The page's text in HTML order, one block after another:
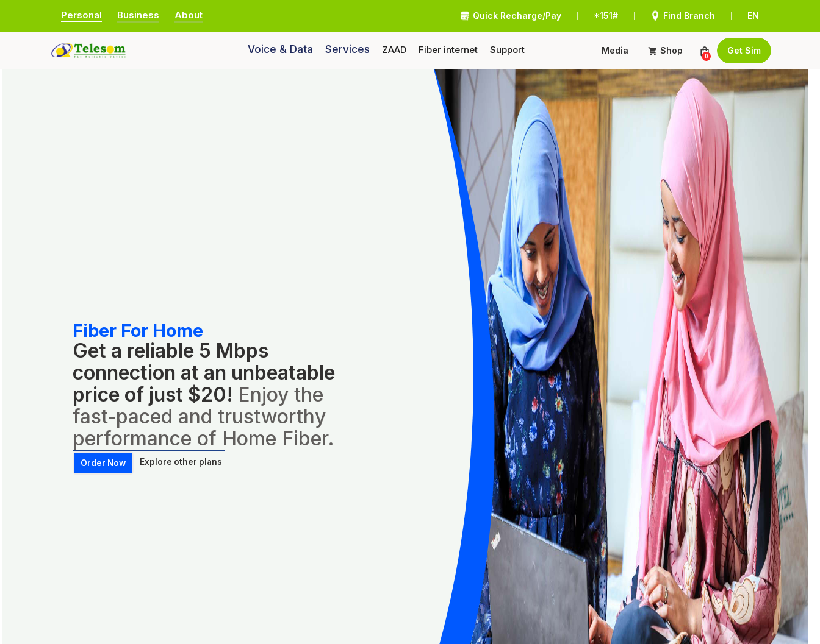
Personal Business About Quick Recharge/Pay *151# Find Branch EN
Voice & Data Services ZAAD Fiber internet Support Media Shop
0
Get Sim
Fiber For Home
Get a reliable 5 Mbps
connection at an unbeatable
price of just $20! Enjoy the
fast-paced and trustworthy
performance of Home Fiber.
Order Now Explore other plans